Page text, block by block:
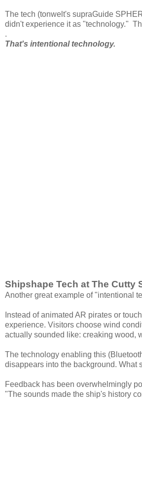
The tech (tonwelt's supraGuide
didn't experience it as "technology."
.
That's intentional technology.
Shipshape Tech at The Cutty
Another great example of "intentional
Instead of animated AR pirates or
experience. Visitors choose wind
actually sounded like: creaking wood,
The technology enabling this
disappears into the background. What
Feedback has been overwhelmingly
"The sounds made the ship's history